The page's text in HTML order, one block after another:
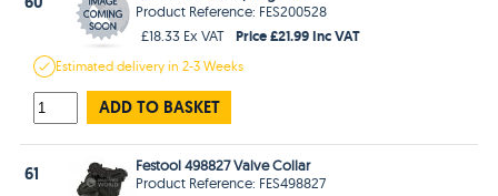
Product Reference: FES200528
£18.33 Ex VAT
Price £21.99 Inc VAT
Estimateddelivery in2-3 Weeks
ADD TO BASKET
61
Festool 498827 Valve Collar
Product Reference: FES498827